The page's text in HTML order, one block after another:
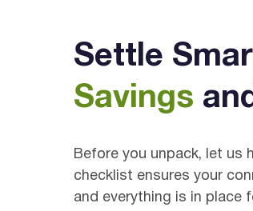
Settle
Savings
Before you unpack, let us
checklist ensures your
and everything is in place